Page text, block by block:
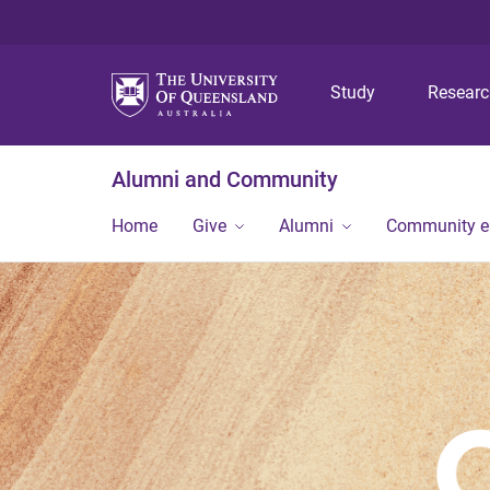
Study
Alumni and Community
Home Give Alumni Community